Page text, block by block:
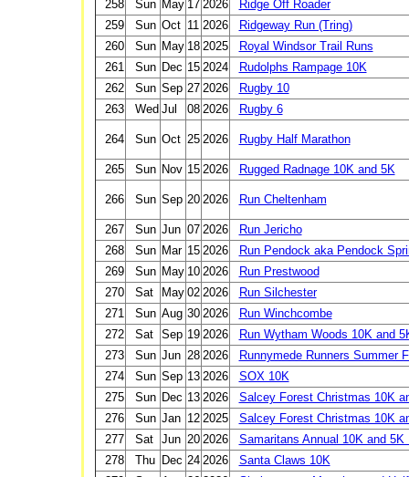
258 Sun May 17 2026
Ridge Off Roader
259
Sun Oct 11 2026
Ridgeway Run (Tring)
260
Sun May 18 2025
Royal Windsor Trail Runs
261
Sun Dec 15 2024
Rudolphs Rampage 10K
262
Sun Sep 27 2026
Rugby 10
263
Wed Jul 08 2026 Rugby 6
264 Sun Oct 25 2026 Rugby Half Marathon
265 Sun Nov 15 2026 Rugged Radnage 10K and 5K
266 Sun Sep 20 2026 Run Cheltenham
267 Sun Jun 07 2026
Run Jericho
268
Sun Mar 15 2026
Run Pendock aka Pendock
269
Sun May 10 2026
Run Prestwood
270
Sat May 02 2026
Run Silchester
271
Sun Aug 30 2026
Run Winchcombe
272
Sat Sep 19 2026
Run Wytham Woods 10K and
273
Sun Jun 28 2026
Runnymede Runners Summer
274
Sun Sep 13 2026
SOX 10K
275
Sun Dec 13 2026
Salcey Forest Christmas 10K
276
Sun Jan 12 2025
Salcey Forest Christmas 10K
277
Sat Jun 20 2026
Samaritans Annual 10K and 5K
278
Thu Dec 24 2026
Santa Claws 10K